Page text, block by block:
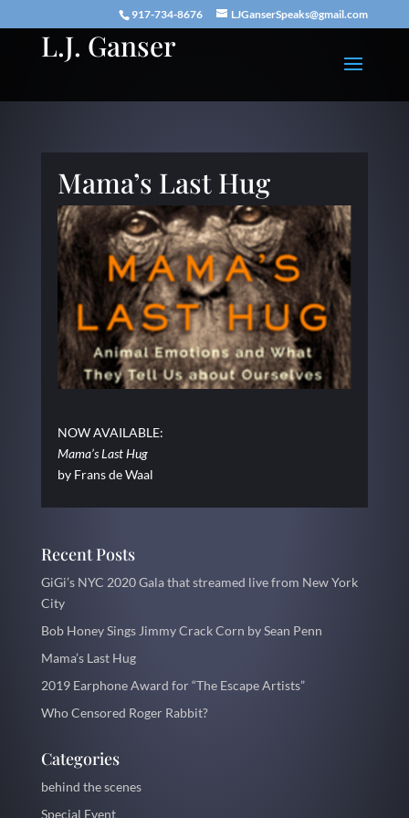
917-734-8676 LJGanserSpeaks@gmail.com
L.J. Ganser
Mama’s Last Hug
NOW AVAILABLE:
Mama’s Last Hug
by Frans de Waal
Recent Posts
GiGi’s NYC 2020 Gala that streamed live from New York
City
Bob Honey Sings Jimmy Crack Corn by Sean Penn
Mama’s Last Hug
2019 Earphone Award for “The Escape Artists”
Who Censored Roger Rabbit?
Categories
behind the scenes
Special Event